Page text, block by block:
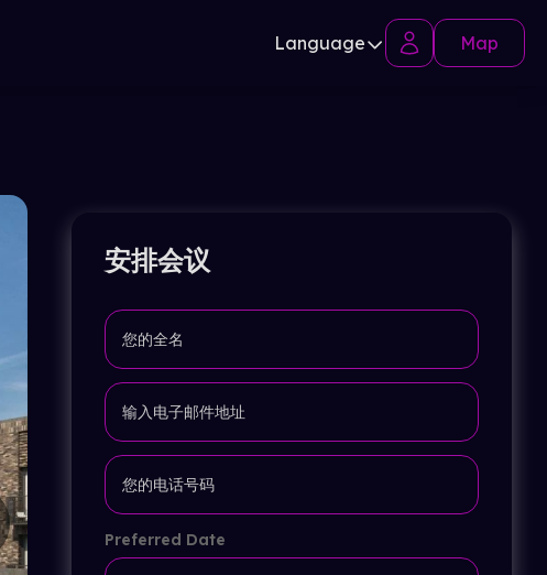
Language Map
安排会议
Preferred Date